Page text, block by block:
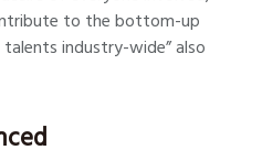
to the bottom-up
industry-wide” also